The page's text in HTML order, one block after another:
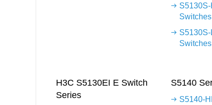
Switches
Switches
H3C S5130EI E Switch
Series
S5140
S5140-